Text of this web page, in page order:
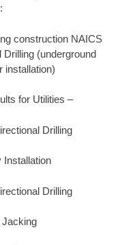
construction NAICS
(underground
installation)
for Utilities –
Drilling
Installation
Drilling
Jacking